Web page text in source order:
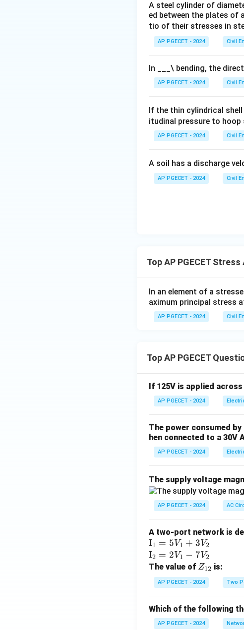
A steel cylinder of
ed between the plates of
tio of their stresses in
AP PGECET - 2024 Civil
In ___\ bending, the
AP PGECET - 2024 Civil
If the thin cylindrical
itudinal pressure to
AP PGECET - 2024 Civil
A soil has a discharge
AP PGECET - 2024 Civil
Top AP PGECET
In an element of a
aximum principal stress
AP PGECET - 2024 Civil
Top AP PGECET
If 125V is applied across
AP PGECET - 2024
The power consumed
hen connected to a 30V
AP PGECET - 2024
The supply voltage
AP PGECET - 2024 AC
A two-port network is
\te
xt
{I}
_1
=
_1
+
I1 = 5V1 + 3V2
\te
xt
{I}
_2
2V
_1
I2 = 2V1 − 7V2
The value of Z
_
{1
Z12 is:
AP PGECET - 2024 Two
Which of the following
AP PGECET - 2024